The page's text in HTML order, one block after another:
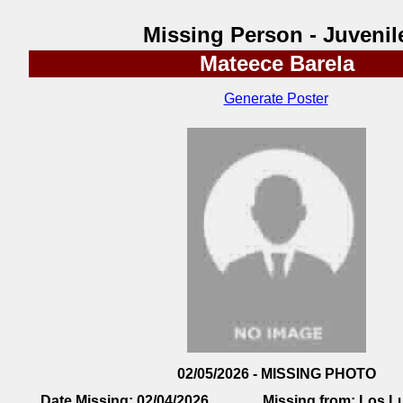
Missing Person -
Mateece Barela
Generate Poster
02/05/2026 - MISSING PHOTO